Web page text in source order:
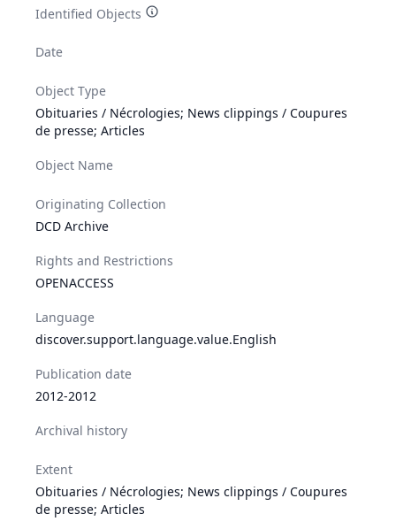
Identified Objects
Date
Object Type
Obituaries / Nécrologies; News clippings / Coupures
de presse; Articles
Object Name
Originating Collection
DCD Archive
Rights and Restrictions
OPENACCESS
Language
discover.support.language.value.English
Publication date
2012-2012
Archival history
Extent
Obituaries / Nécrologies; News clippings / Coupures
de presse; Articles